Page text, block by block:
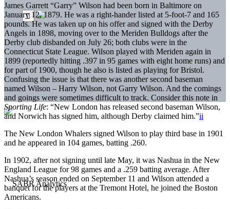
James Garrett “Garry” Wilson had been born in Baltimore on
January 12, 1879. He was a right-hander listed at 5-foot-7 and 165
pounds. He was taken up on his offer and signed with the Derby
Angels in 1898, moving over to the Meriden Bulldogs after the
Derby club disbanded on July 26; both clubs were in the
Connecticut State League. Wilson played with Meriden again in
1899 (reportedly hitting .397 in 95 games with eight home runs) and
for part of 1900, though he also is listed as playing for Bristol.
Confusing the issue is that there was another second baseman
named Wilson – Harry Wilson, not Garry Wilson. And the comings
and goings were sometimes difficult to track. Consider this note in
Sporting Life: “New London has released second baseman Wilson,
and Norwich has signed him, although Derby claimed him.”ii
The New London Whalers signed Wilson to play third base in 1901
and he appeared in 104 games, batting .260.
In 1902, after not signing until late May, it was Nashua in the New
England League for 98 games and a .259 batting average. After
Nashua’s season ended on September 11 and Wilson attended a
banquet for the players at the Tremont Hotel, he joined the Boston
Americans.